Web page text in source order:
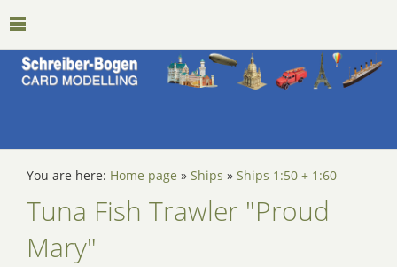
You are here: Home page » Ships » Ships 1:50 + 1:60
Tuna Fish Trawler "Proud
Mary"